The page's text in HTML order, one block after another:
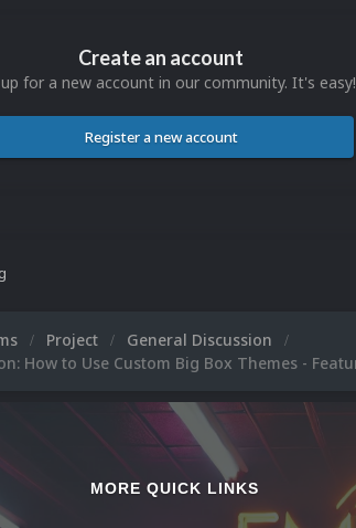
Create an account
for a new account in our community. It's easy!
Register a new account
Project
General Discussion
How to Use Custom Big Box Themes -
MORE QUICK LINKS